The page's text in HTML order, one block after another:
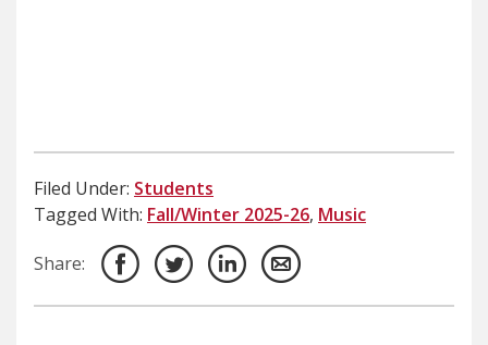
Filed Under: Students
Tagged With: Fall/Winter 2025-26, Music
Share: